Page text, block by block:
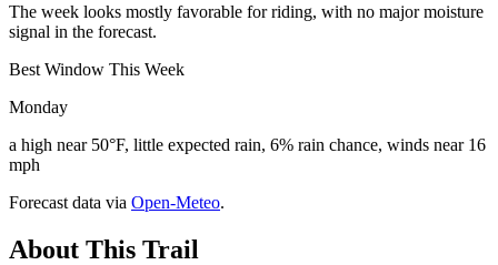
The week looks mostly favorable for riding, with no major moisture
signal in the forecast.
Best Window This Week
Monday
a high near 50°F, little expected rain, 6% rain chance, winds near 16
mph
Forecast data via Open-Meteo.
About This Trail